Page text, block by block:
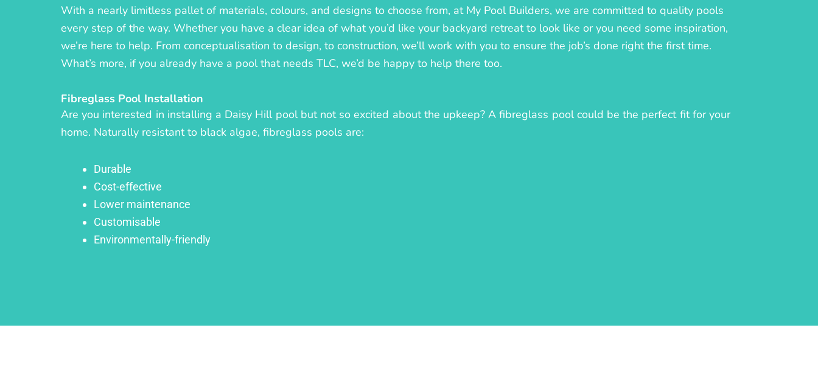
With a nearly limitless pallet of materials, colours, and designs to choose from, at My Pool Builders, we are committed to quality pools
every step of the way. Whether you have a clear idea of what you’d like your backyard retreat to look like or you need some inspiration,
we’re here to help. From conceptualisation to design, to construction, we’ll work with you to ensure the job’s done right the first time.
What’s more, if you already have a pool that needs TLC, we’d be happy to help there too.
Fibreglass Pool Installation
Are you interested in installing a Daisy Hill pool but not so excited about the upkeep? A fibreglass pool could be the perfect fit for your
home. Naturally resistant to black algae, fibreglass pools are:
Durable
Cost-effective
Lower maintenance
Customisable
Environmentally-friendly